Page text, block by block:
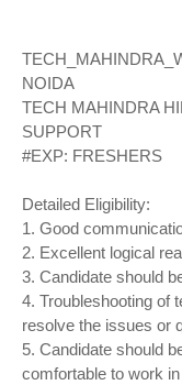
NOIDA
TECH MAHINDRA
SUPPORT
#EXP: FRESHERS
Detailed Eligibility:
1. Good
2. Excellent logical
3. Candidate should
4. Troubleshooting of
resolve the issues or
5. Candidate should
comfortable to work